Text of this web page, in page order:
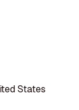
States